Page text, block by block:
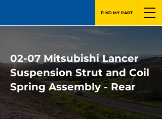
FIND MY PART
02-07 Mitsubishi Lancer
Suspension Strut and Coil
Spring Assembly - Rear